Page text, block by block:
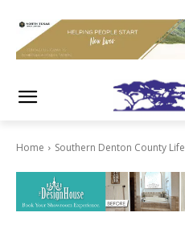
Home Southern Denton County Life